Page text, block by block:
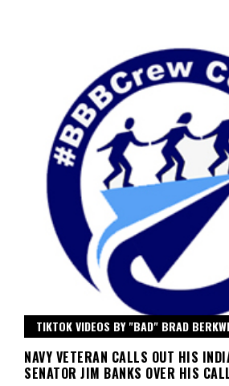
TIKTOK VIDEOS BY "BAD" BRAD
NAVY VETERAN CALLS OUT HIS
SENATOR JIM BANKS OVER HIS